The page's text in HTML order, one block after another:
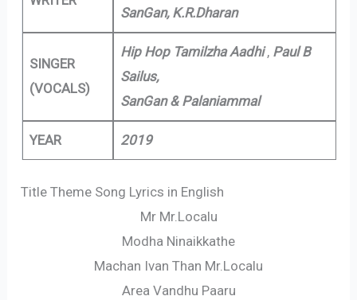
SanGan, K.R.Dharan
SINGER
(VOCALS)
Hip Hop Tamilzha Aadhi, Paul B
Sailus,
SanGan & Palaniammal
YEAR 2019
Title Theme Song Lyrics in English
Mr Mr.Localu
Modha Ninaikkathe
Machan Ivan Than Mr.Localu
Area Vandhu Paaru